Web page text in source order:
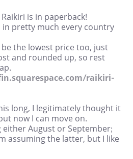
is in paperback!
in pretty much every country
the lowest price too, just
and rounded up, so rest
raikiri-
long, I legitimately thought it
now I can move on.
August or September;
assuming the latter, but I like